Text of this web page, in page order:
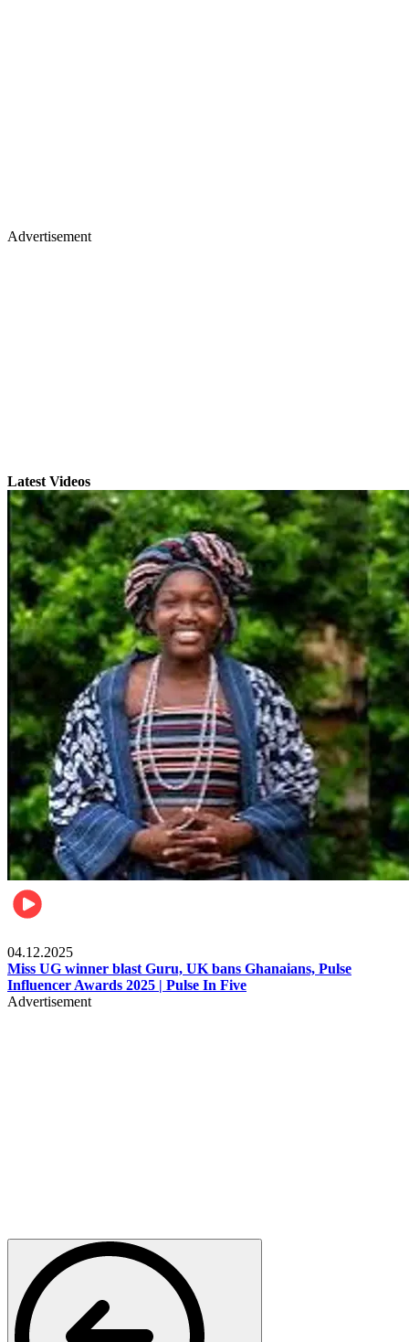
Advertisement
Latest Videos
04.12.2025
Miss UG winner blast Guru, UK bans Ghanaians, Pulse
Influencer Awards 2025 | Pulse In Five
Advertisement